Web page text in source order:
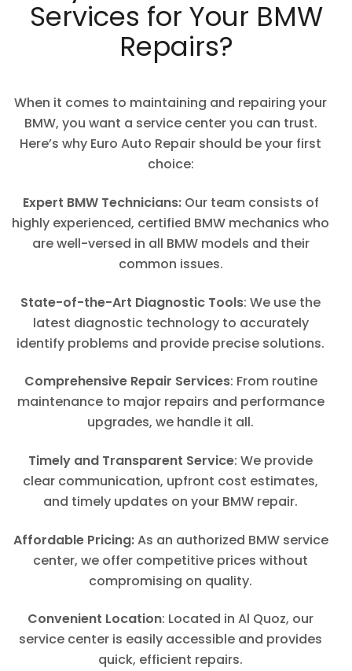
Services for Your BMW
Repairs?
When it comes to maintaining and repairing your
BMW, you want a service center you can trust.
Here’s why Euro Auto Repair should be your first
choice:
Expert BMW Technicians:Our team consists of
highly experienced, certified BMW mechanics who
are well-versed in all BMW models and their
common issues.
State-of-the-Art Diagnostic Tools: We use the
latest diagnostic technology to accurately
identify problems and provide precise solutions.
Comprehensive Repair Services: From routine
maintenance to major repairs and performance
upgrades, we handle it all.
Timely and Transparent Service: We provide
clear communication, upfront cost estimates,
and timely updates on your BMW repair.
Affordable Pricing:As an authorized BMW service
center, we offer competitive prices without
compromising on quality.
Convenient Location: Located in Al Quoz, our
service center is easily accessible and provides
quick, efficient repairs.